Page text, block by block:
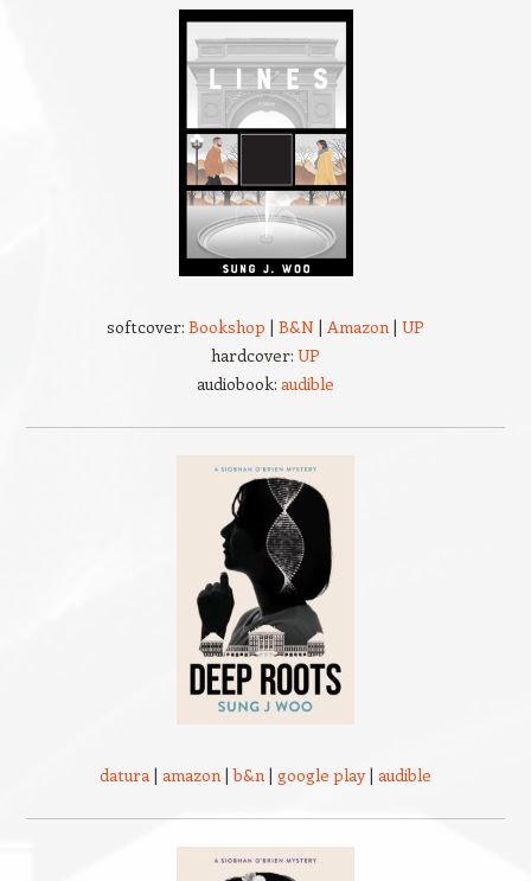
softcover: Bookshop | B&N | Amazon | UP
hardcover: UP
audiobook: audible
datura | amazon |b&n | google play| audible